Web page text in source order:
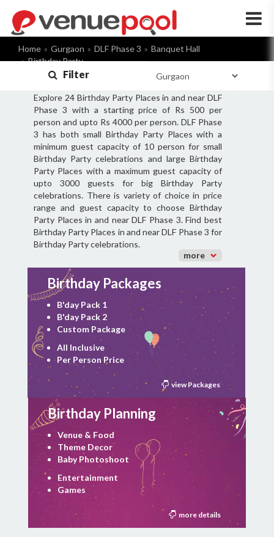
×
Home Gurgaon DLF Phase 3
Banquet Hall
Birthday Party
Filter
Explore 24 Birthday Party Places in and near DLF
Phase 3 with a starting price of Rs 500 per
person and upto Rs 4000 per person. DLF Phase
3 has both small Birthday Party Places with a
minimum guest capacity of 10 person for small
Birthday Party celebrations and large Birthday
Party Places with a maximum guest capacity of
upto 3000 guests for big Birthday Party
celebrations. There is variety of choice in price
range and guest capacity to choose Birthday
Party Places in and near DLF Phase 3. Find best
Birthday Party Places in and near DLF Phase 3 for
Birthday Party celebrations.
more
Birthday Packages
B'day Pack 1
B'day Pack 2
Custom Package
All Inclusive
Per Person Price
view Packages
Birthday Planning
Venue & Food
Theme Decor
Baby Photoshoot
Entertainment
Games
more details